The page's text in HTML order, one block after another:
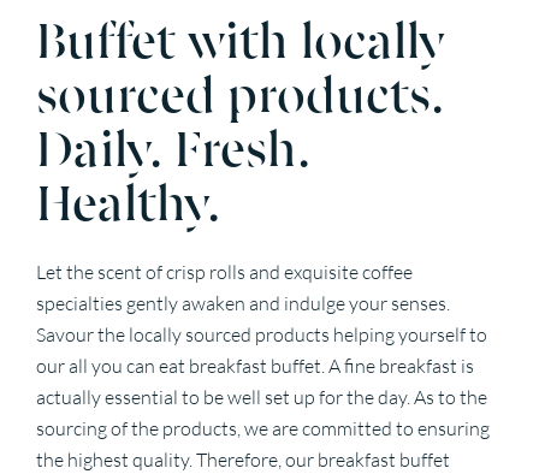
Buffet with locally
sourced products.
Daily. Fresh.
Healthy.
Let the scent of crisp rolls and exquisite coffee
specialties gently awaken and indulge your senses.
Savour the locally sourced products helping yourself to
our all you can eat breakfast buffet. A fine breakfast is
actually essential to be well set up for the day. As to the
sourcing of the products, we are committed to ensuring
the highest quality. Therefore, our breakfast buffet